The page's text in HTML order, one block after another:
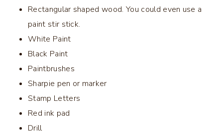
Rectangular shaped wood. You could even use a
paint stir stick.
White Paint
Black Paint
Paintbrushes
Sharpie pen or marker
Stamp Letters
Red ink pad
Drill